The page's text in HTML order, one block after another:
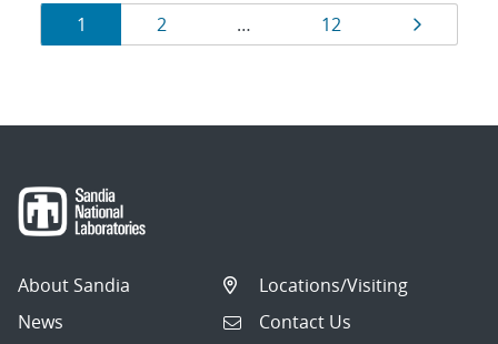
Results
navigation
Page
1 Page
2 … Page
12 Page
About Sandia
News
Locations/Visiting
Contact Us